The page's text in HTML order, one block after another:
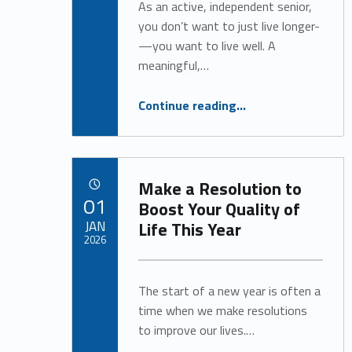
As an active, independent senior,
you don’t want to just live longer-
—you want to live well. A
meaningful,…
Continue reading…
Make a Resolution to
Boost Your Quality of
Life This Year
The start of a new year is often a
time when we make resolutions
to improve our lives.…
01
JAN
2026